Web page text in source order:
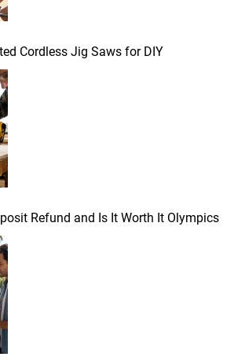
Cordless Jig Saws for DIY
Refund and Is It Worth It Olympics